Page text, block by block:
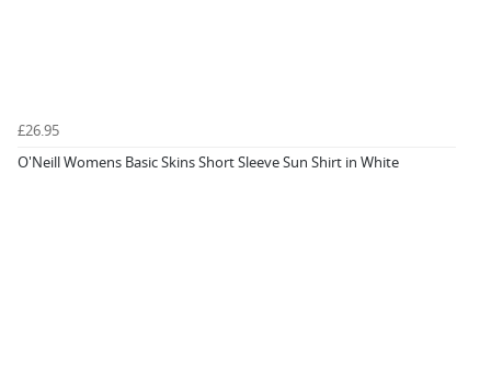
£26.95
O'Neill Womens Basic Skins Short Sleeve Sun Shirt in White